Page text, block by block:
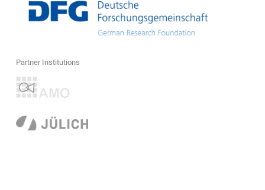
Partner Institutions